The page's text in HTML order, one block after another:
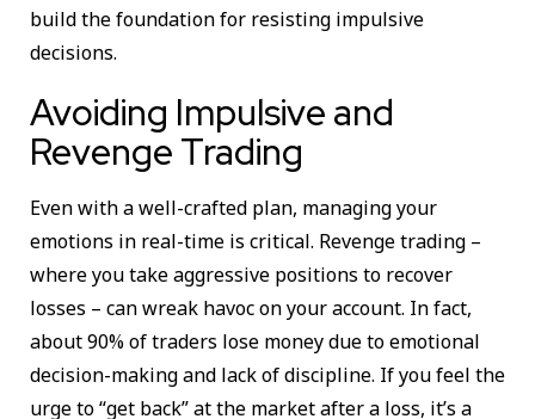
build the foundation for resisting impulsive
decisions.
Avoiding Impulsive and
Revenge Trading
Even with a well-crafted plan, managing your
emotions in real-time is critical. Revenge trading –
where you take aggressive positions to recover
losses – can wreak havoc on your account. In fact,
about 90% of traders lose money due to emotional
decision-making and lack of discipline. If you feel the
urge to “get back” at the market after a loss, it’s a